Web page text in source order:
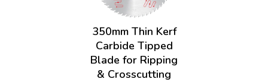
350mm Thin Kerf
Carbide Tipped
Blade for Ripping
& Crosscutting